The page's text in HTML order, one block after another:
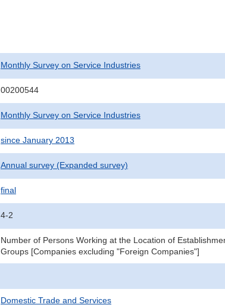
Monthly Survey on Service Industries
00200544
Monthly Survey on Service Industries
since January 2013
Annual survey (Expanded survey)
final
4-2
Number of Persons Working at the Location of
Groups [Companies excluding "Foreign Companies"]
Domestic Trade and Services